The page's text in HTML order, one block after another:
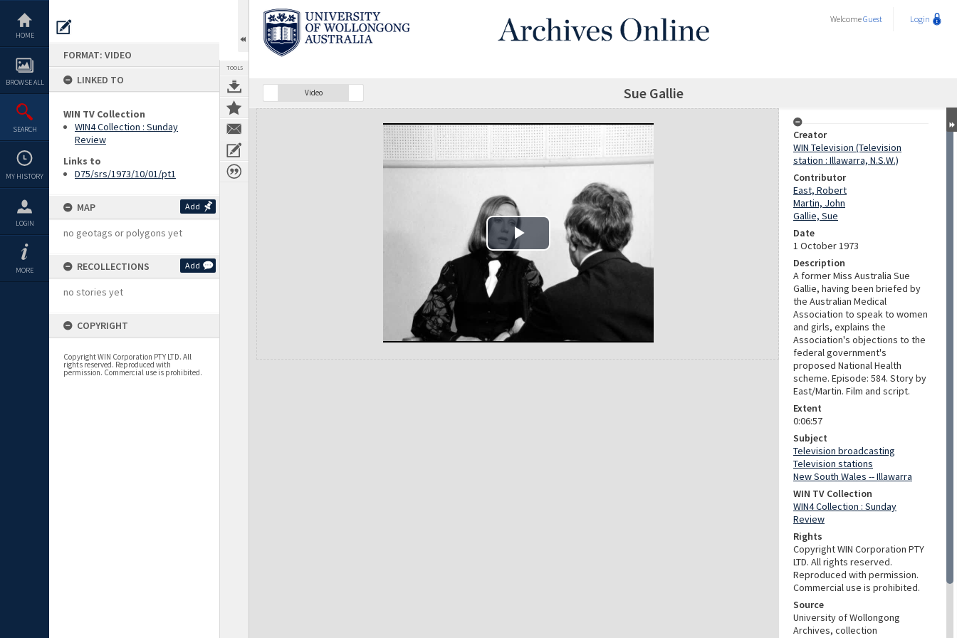
content
HOME
BROWSE ALL
SEARCH
MY HISTORY
LOGIN
MORE
FORMAT: VIDEO
LINKED TO
WIN TV Collection
WIN4 Collection : Sunday
Review
Links to
D75/srs/1973/10/01/pt1
MAP Add
no geotags or polygons yet
RECOLLECTIONS Add
no stories yet
COPYRIGHT
Copyright WIN Corporation PTY LTD. All
rights reserved. Reproduced with
permission. Commercial use is prohibited.
TOOLS
WelcomeGuest Login
Video Sue Gallie
Expand/collapse
Creator
WIN Television (Television
station : Illawarra, N.S.W.)
Contributor
East, Robert
Martin, John
Gallie, Sue
Date
1 October 1973
Description
A former Miss Australia Sue
Gallie, having been briefed by
the Australian Medical
Association to speak to women
and girls, explains the
Association's objections to the
federal government's
proposed National Health
scheme. Episode: 584. Story by
East/Martin. Film and script.
Extent
0:06:57
Subject
Television broadcasting
Television stations
New South Wales -- Illawarra
WIN TV Collection
WIN4 Collection : Sunday
Review
Rights
Copyright WIN Corporation PTY
LTD. All rights reserved.
Reproduced with permission.
Commercial use is prohibited.
Source
University of Wollongong
Archives, collection
Play Video